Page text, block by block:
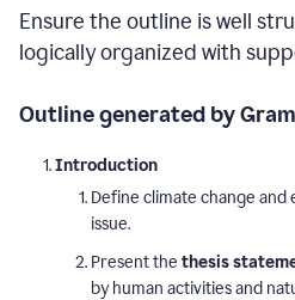
Ensure the outline is well
logically organized with
Outline generated by
Introduction
Define climate change and
issue.
Present the thesis
by human activities and